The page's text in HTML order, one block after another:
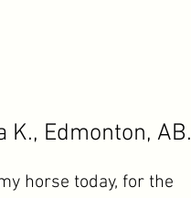
K., Edmonton, AB.
horse today, for the